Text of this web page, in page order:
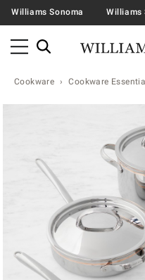
Williams Sonoma Williams
Cookware Cookware
Zoomable product